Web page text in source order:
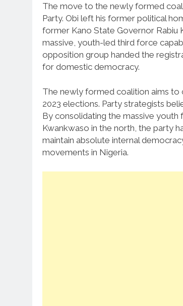
The move to the newly formed
Party. Obi left his former political
former Kano State Governor Rabiu
massive, youth-led third force
opposition group handed the
for domestic democracy.
The newly formed coalition aims
2023 elections. Party strategists
By consolidating the massive
Kwankwaso in the north, the party
maintain absolute internal
movements in Nigeria.